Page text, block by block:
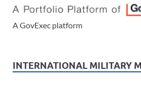
A GovExec platform
INTERNATIONAL MILITARY